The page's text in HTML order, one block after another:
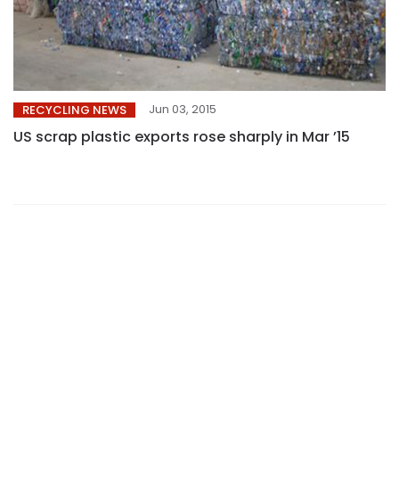
RECYCLING NEWS Jun 03, 2015
US scrap plastic exports rose sharply in Mar ’15